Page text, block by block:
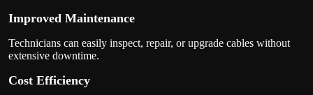
Improved Maintenance
Technicians can easily inspect, repair, or upgrade cables without
extensive downtime.
Cost Efficiency